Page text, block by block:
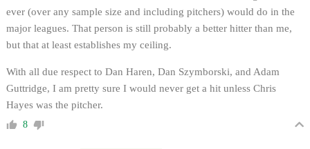
ever (over any sample size and including pitchers) would do in the
major leagues. That person is still probably a better hitter than me,
but that at least establishes my ceiling.
With all due respect to Dan Haren, Dan Szymborski, and Adam
Guttridge, I am pretty sure I would never get a hit unless Chris
Hayes was the pitcher.
8